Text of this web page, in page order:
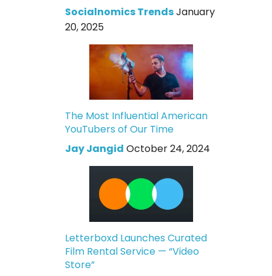
Socialnomics TrendsJanuary
20, 2025
The Most Influential American
YouTubers of Our Time
Jay Jangid October 24, 2024
Letterboxd Launches Curated
Film Rental Service — “Video
Store”